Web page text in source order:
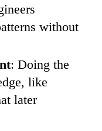
without
: Doing the
like
later